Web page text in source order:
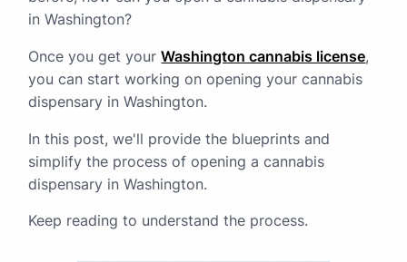
in Washington?
Once you get yourWashington cannabis license,
you can start working on opening your cannabis
dispensary in Washington.
In this post, we'll provide the blueprints and
simplify the process of opening a cannabis
dispensary in Washington.
Keep reading to understand the process.